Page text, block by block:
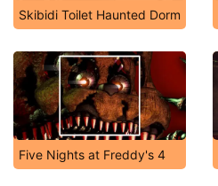
Skibidi Toilet Haunted Dorm
Five Nights at Freddy's 4